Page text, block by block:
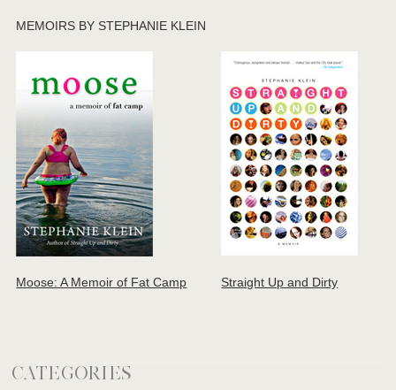
MEMOIRS BY STEPHANIE KLEIN
Moose: A Memoir of Fat Camp Straight Up and Dirty
CATEGORIES